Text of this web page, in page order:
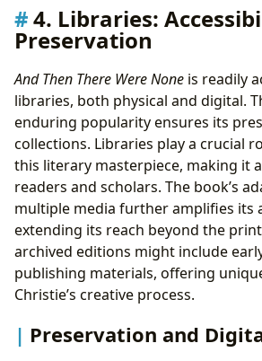
4. Libraries:
Preservation
And Then There Were None is readily
libraries, both physical and digital.
enduring popularity ensures its
collections. Libraries play a crucial
this literary masterpiece, making it
readers and scholars. The book’s
multiple media further amplifies its
extending its reach beyond the
archived editions might include
publishing materials, offering
Christie’s creative process.
Preservation and